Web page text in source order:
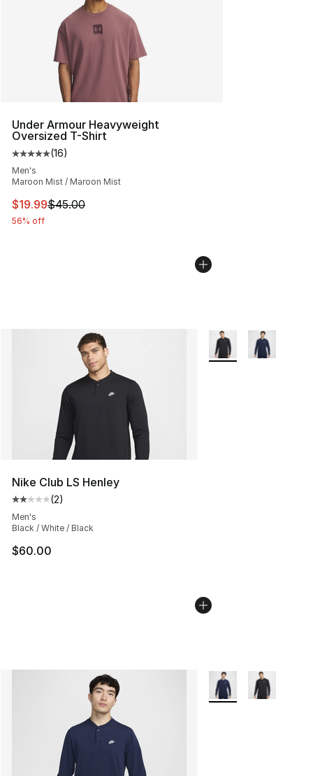
Under Armour Heavyweight
Oversized T-Shirt
Average customer rating - [5 out of 5 stars], 16 reviews
(16)
Men's
Maroon Mist / Maroon Mist
This item is on sale. Price dropped from $45.00 to
$19.99$45.00
56% off
Nike Club LS Henley
Average customer rating - [2 out of 5 stars], 2 reviews
(2)
Men's
Black / White / Black
$60.00
More Colors
More Colors